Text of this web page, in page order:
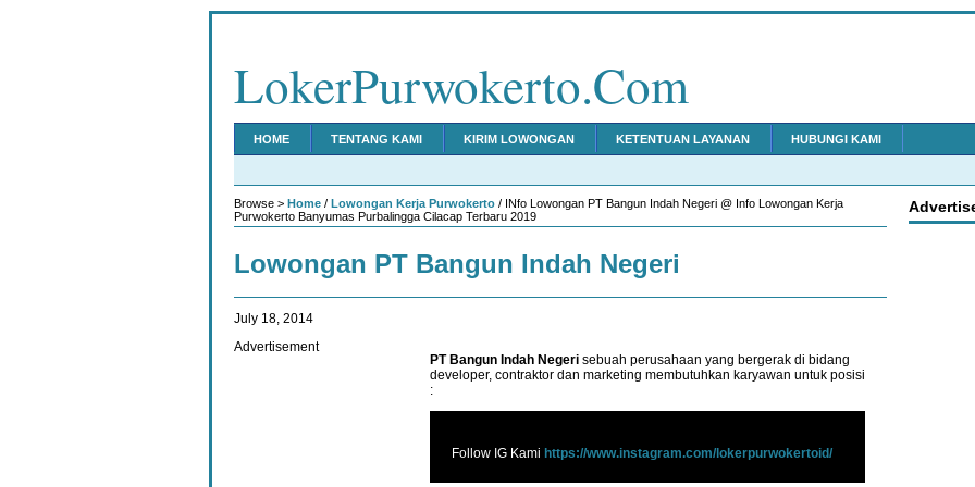
LokerPurwokerto.Com
HOME TENTANG KAMI KIRIM LOWONGAN KETENTUAN LAYANAN HUBUNGI KAMI
Browse > Home / Lowongan Kerja Purwokerto / INfo Lowongan PT Bangun Indah Negeri @ Info Lowongan Kerja
Purwokerto Banyumas Purbalingga Cilacap Terbaru 2019
Lowongan PT Bangun Indah Negeri
July 18, 2014
PT Bangun Indah Negeri sebuah perusahaan yang bergerak di bidang
developer, contraktor dan marketing membutuhkan karyawan untuk posisi
:
Follow IG Kami https://www.instagram.com/lokerpurwokertoid/
Advertisement